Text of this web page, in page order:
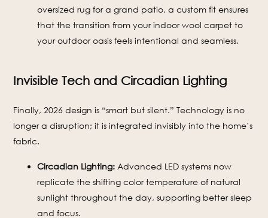
oversized rug for a grand patio, a custom fit ensures
that the transition from your indoor wool carpet to
your outdoor oasis feels intentional and seamless.
Invisible Tech and Circadian Lighting
Finally, 2026 design is “smart but silent.” Technology is no
longer a disruption; it is integrated invisibly into the home’s
fabric.
Circadian Lighting: Advanced LED systems now
replicate the shifting color temperature of natural
sunlight throughout the day, supporting better sleep
and focus.